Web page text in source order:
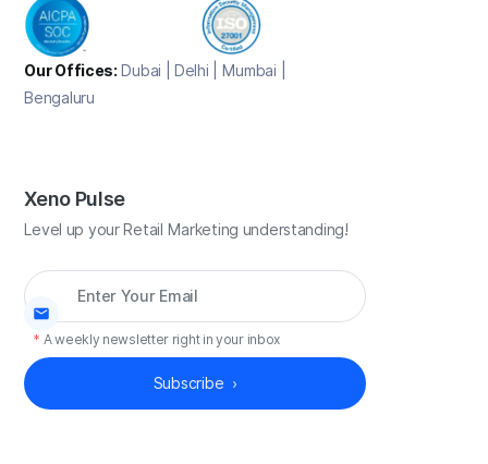
Our Offices: Dubai | Delhi | Mumbai |
Bengaluru
Xeno Pulse
Level up your Retail Marketing understanding!
* A weekly newsletter right in your inbox